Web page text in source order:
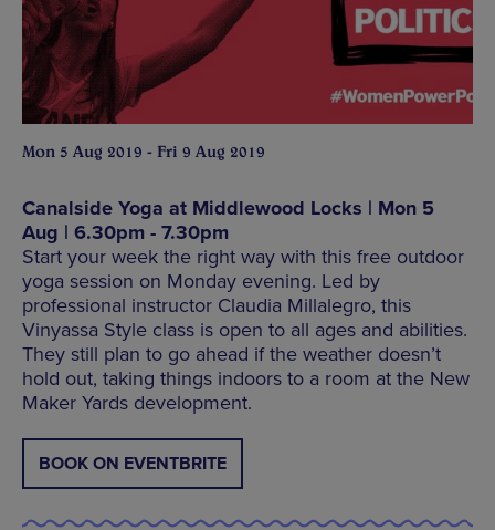
Mon 5 Aug 2019 - Fri 9 Aug 2019
Canalside Yoga at Middlewood Locks | Mon 5
Aug | 6.30pm - 7.30pm
Start your week the right way with this free outdoor
yoga session on Monday evening. Led by
professional instructor Claudia Millalegro, this
Vinyassa Style class is open to all ages and abilities.
They still plan to go ahead if the weather doesn’t
hold out, taking things indoors to a room at the New
Maker Yards development.
BOOK ON EVENTBRITE